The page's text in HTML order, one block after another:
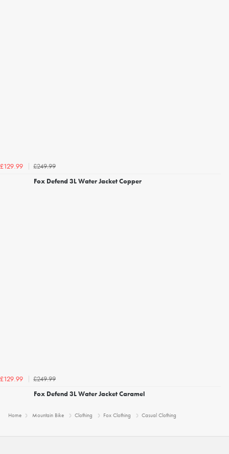
£129.99
£249.99
Fox Defend 3L Water Jacket Copper
£129.99
£249.99
Fox Defend 3L Water Jacket Caramel
Home Mountain Bike Clothing Fox Clothing Casual Clothing